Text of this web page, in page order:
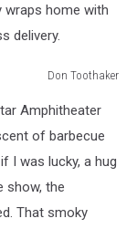
wraps home with
delivery.
Don Toothaker
Amphitheater
of barbecue
I was lucky, a hug
show, the
That smoky